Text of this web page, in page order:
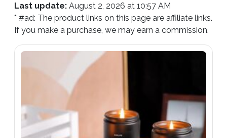
Last update: August 2, 2026 at 10:57 AM
* #ad: The product links on this page are affiliate links.
If you make a purchase, we may earn a commission.